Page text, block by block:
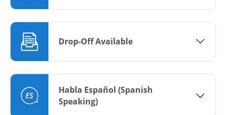
Drop-Off Available
Habla Español (Spanish
Speaking)